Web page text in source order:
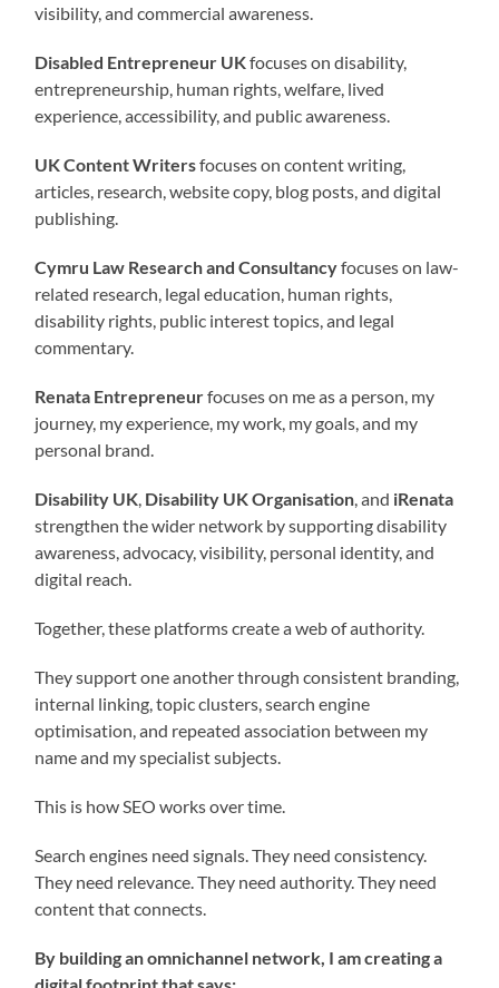
visibility, and commercial awareness.
Disabled Entrepreneur UKfocuses on disability,
entrepreneurship, human rights, welfare, lived
experience, accessibility, and public awareness.
UK Content Writersfocuses on content writing,
articles, research, website copy, blog posts, and digital
publishing.
Cymru Law Research and Consultancyfocuses on law-
related research, legal education, human rights,
disability rights, public interest topics, and legal
commentary.
Renata Entrepreneurfocuses on me as a person, my
journey, my experience, my work, my goals, and my
personal brand.
Disability UK Disability UK Organisation , and iRenata
strengthen the wider network by supporting disability
awareness, advocacy, visibility, personal identity, and
digital reach.
Together, these platforms create a web of authority.
They support one another through consistent branding,
internal linking, topic clusters, search engine
optimisation, and repeated association between my
name and my specialist subjects.
This is how SEO works over time.
Search engines need signals. They need consistency.
They need relevance. They need authority. They need
content that connects.
By building an omnichannel network, I am creating a
digital footprint that says: